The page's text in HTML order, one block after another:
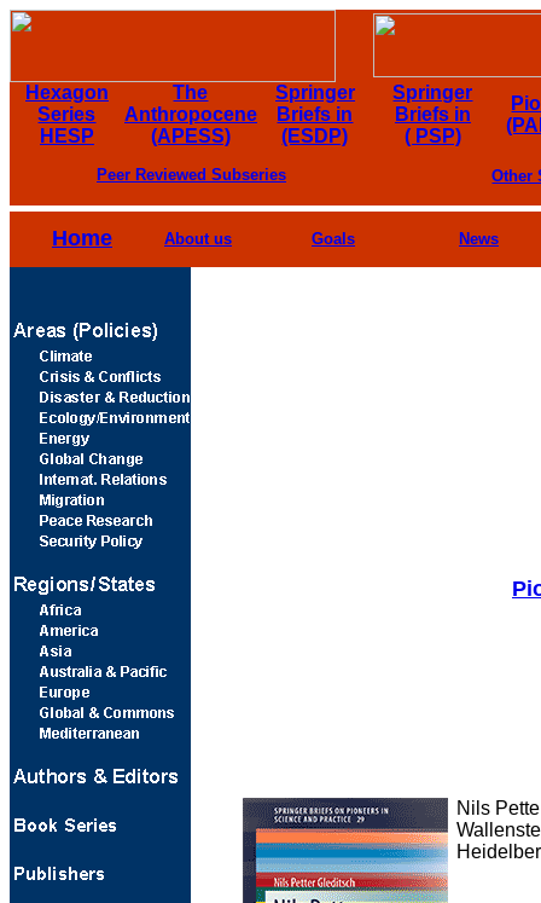
Hexagon
Series
HESP
The
Anthropocene
(APESS)
Springer
Briefs in
(ESDP)
Springer
Briefs in
( PSP)
Peer Reviewed Subseries Other
Home About us Goals News
Nils